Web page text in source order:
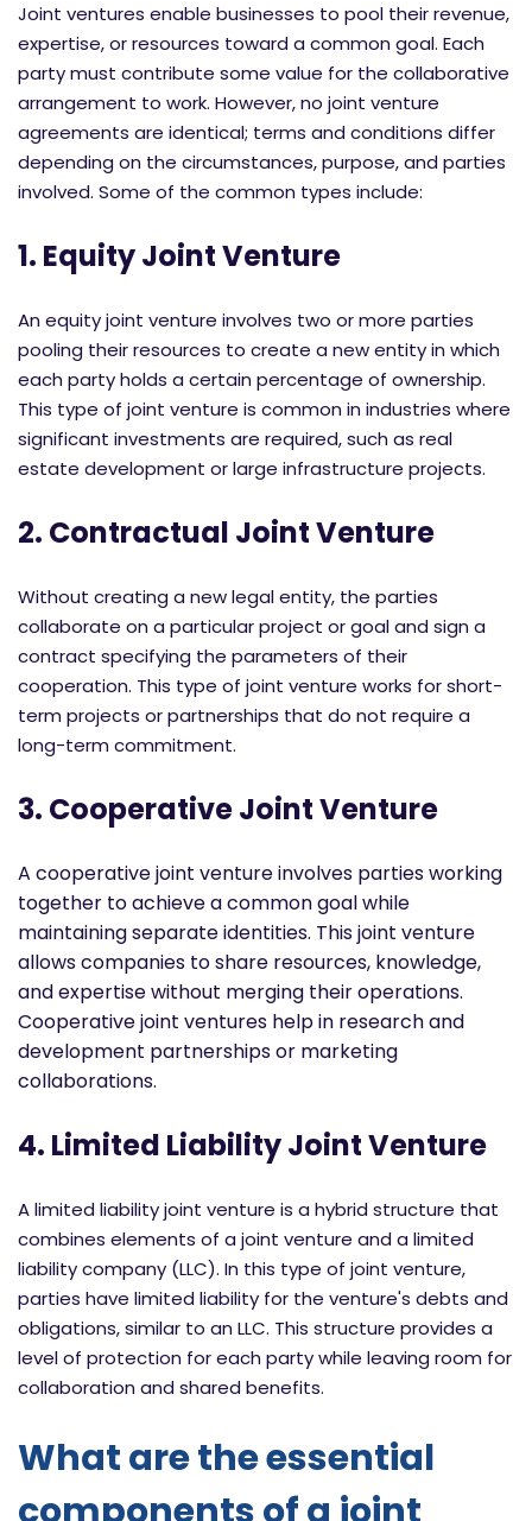
Joint ventures enable businesses to pool their revenue,
expertise, or resources toward a common goal. Each
party must contribute some value for the collaborative
arrangement to work. However, no joint venture
agreements are identical; terms and conditions differ
depending on the circumstances, purpose, and parties
involved. Some of the common types include:
1. Equity Joint Venture
An equity joint venture involves two or more parties
pooling their resources to create a new entity in which
each party holds a certain percentage of ownership.
This type of joint venture is common in industries where
significant investments are required, such as real
estate development or large infrastructure projects.
2. Contractual Joint Venture
Without creating a new legal entity, the parties
collaborate on a particular project or goal and sign a
contract specifying the parameters of their
cooperation. This type of joint venture works for short-
term projects or partnerships that do not require a
long-term commitment.
3. Cooperative Joint Venture
A cooperative joint venture involves parties working
together to achieve a common goal while
maintaining separate identities. This joint venture
allows companies to share resources, knowledge,
and expertise without merging their operations.
Cooperative joint ventures help in research and
development partnerships or marketing
collaborations.
4. Limited Liability Joint Venture
A limited liability joint venture is a hybrid structure that
combines elements of a joint venture and a limited
liability company (LLC). In this type of joint venture,
parties have limited liability for the venture's debts and
obligations, similar to an LLC. This structure provides a
level of protection for each party while leaving room for
collaboration and shared benefits.
What are the essential